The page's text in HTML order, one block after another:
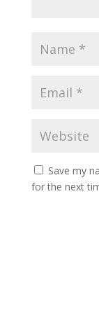
Save my
for the next